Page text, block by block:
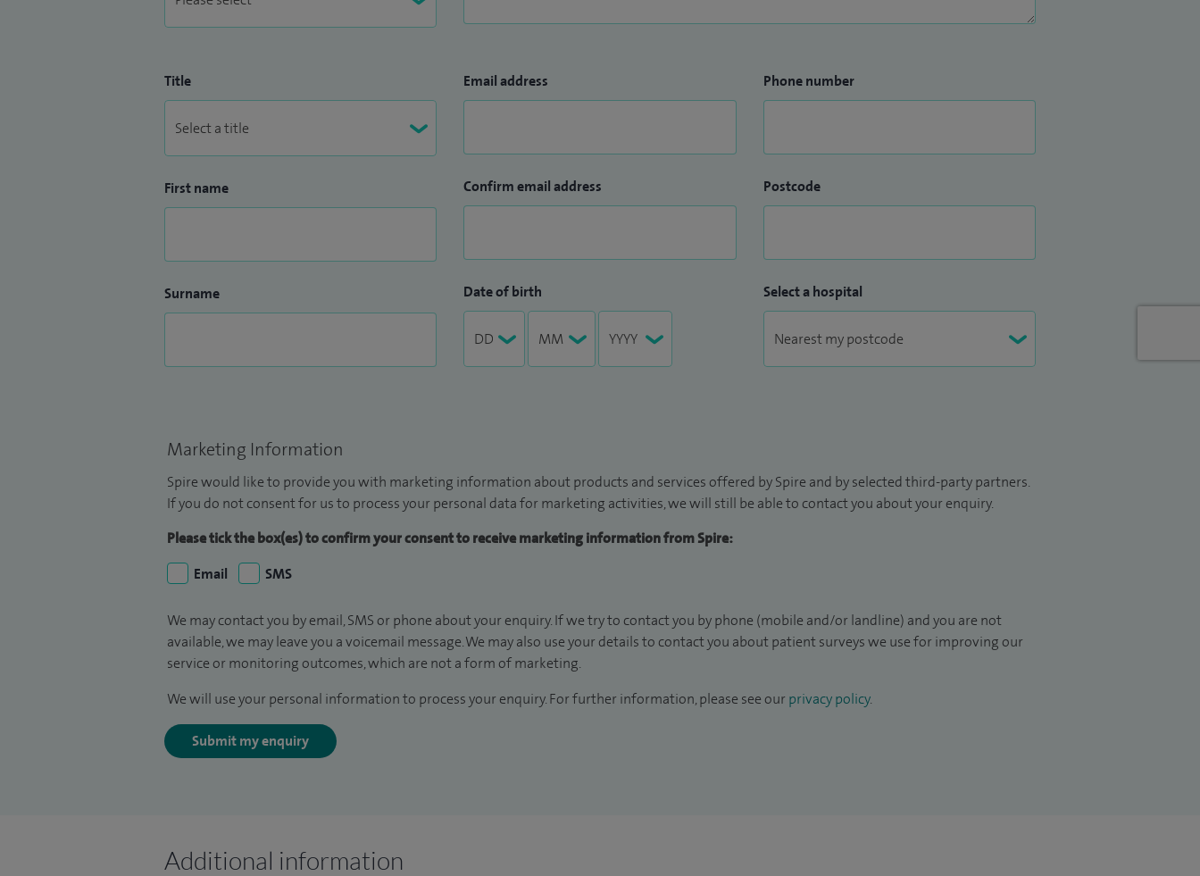
Title
First name
Surname
Email address
Confirm email address
Date of birth
Phone number
Postcode
Select a hospital
Marketing Information
Spire would like to provide you with marketing information about products and services offered by Spire and by selected third-party partners.
If you do not consent for us to process your personal data for marketing activities, we will still be able to contact you about your enquiry.
Please tick the box(es) to confirm your consent to receive marketing information from Spire:
Email
SMS
We may contact you by email, SMS or phone about your enquiry. If we try to contact you by phone (mobile and/or landline) and you are not
available, we may leave you a voicemail message. We may also use your details to contact you about patient surveys we use for improving our
service or monitoring outcomes, which are not a form of marketing.
We will use your personal information to process your enquiry. For further information, please see our privacy policy.
Submit my enquiry
Additional information